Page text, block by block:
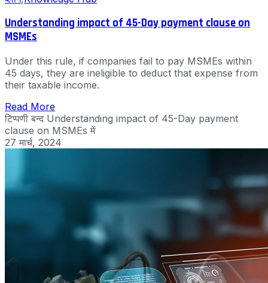
Understanding impact of 45-Day payment clause on
MSMEs
Under this rule, if companies fail to pay MSMEs within
45 days, they are ineligible to deduct that expense from
their taxable income.
Read More
टिप्पणी बन्द Understanding impact of 45-Day payment
clause on MSMEs में
27 मार्च, 2024